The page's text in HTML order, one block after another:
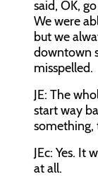
said, OK,
We were
but we
downtown
misspelled.
JE: The
start way
something,
JEc: Yes. It
at all.